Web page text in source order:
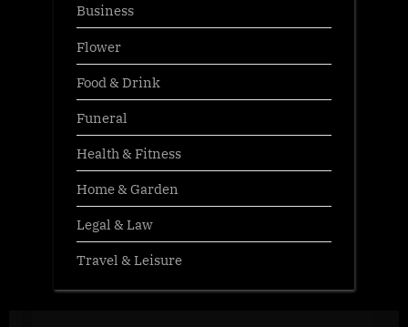
Business
Flower
Food & Drink
Funeral
Health & Fitness
Home & Garden
Legal & Law
Travel & Leisure